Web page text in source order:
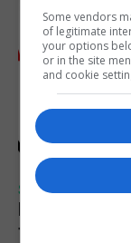
SPORTS
Injury time
the Imps
Some vendors
of legitimate
your options
or in the site
and cookie